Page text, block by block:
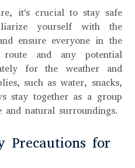
it's crucial to stay safe
yourself with the
ensure everyone in the
route and any potential
for the weather and
such as water, snacks,
stay together as a group
natural surroundings.
Precautions for